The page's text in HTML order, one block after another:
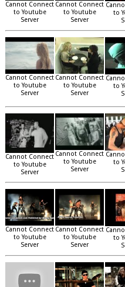
Cannot Connect
to Youtube
Server
Cannot Connect
to Youtube
Server
to
Cannot Connect
to Youtube
Server
Cannot Connect
to Youtube
Server
to
Cannot Connect
to Youtube
Server
Cannot Connect
to Youtube
Server
to
Cannot Connect
to Youtube
Server
Cannot Connect
to Youtube
Server
to